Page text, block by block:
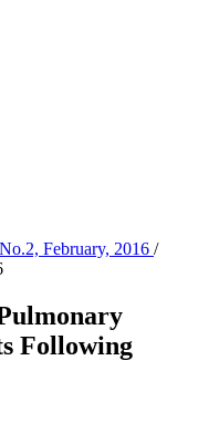
February, 2016 /
Following